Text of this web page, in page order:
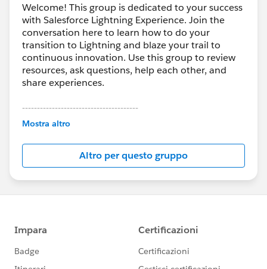
Welcome! This group is dedicated to your success
with Salesforce Lightning Experience. Join the
conversation here to learn how to do your
transition to Lightning and blaze your trail to
continuous innovation. Use this group to review
resources, ask questions, help each other, and
share experiences.
---------------------------------------
This group is maintained and moderated by
this group falls under the official Forward-Looking
http://investor.salesforce.com/about-
us/investor/forward-looking-
statements/default.aspx
Mostra altro
Altro per questo gruppo